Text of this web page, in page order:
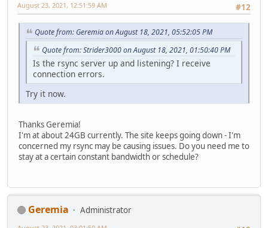
#12
August 23, 2021, 12:51:59 AM
Quote from: Geremia on August 18, 2021, 05:52:05 PM
Quote from: Strider3000 on August 18, 2021, 01:50:40 PM
Is the rsync server up and listening? I receive
connection errors.
Try it now.
Thanks Geremia!
I'm at about 24GB currently. The site keeps going down - I'm
concerned my rsync may be causing issues. Do you need me to
stay at a certain constant bandwidth or schedule?
Geremia
Administrator